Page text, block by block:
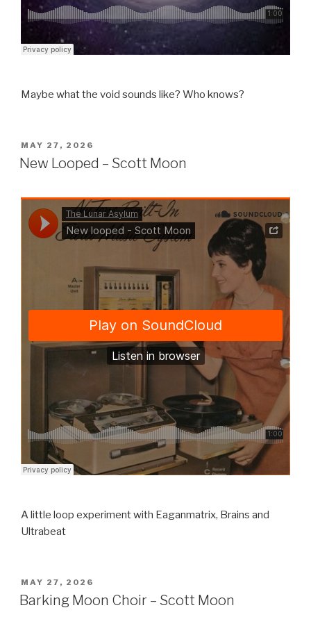
Maybe what the void sounds like? Who knows?
POSTED
ON
MAY 27, 2026
New Looped – Scott Moon
A little loop experiment with Eaganmatrix, Brains and
Ultrabeat
POSTED
ON
MAY 27, 2026
Barking Moon Choir – Scott Moon